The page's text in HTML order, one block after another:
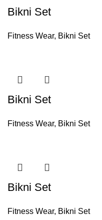
Bikni Set
Fitness Wear, Bikni Set
Bikni Set
Fitness Wear, Bikni Set
Bikni Set
Fitness Wear, Bikni Set